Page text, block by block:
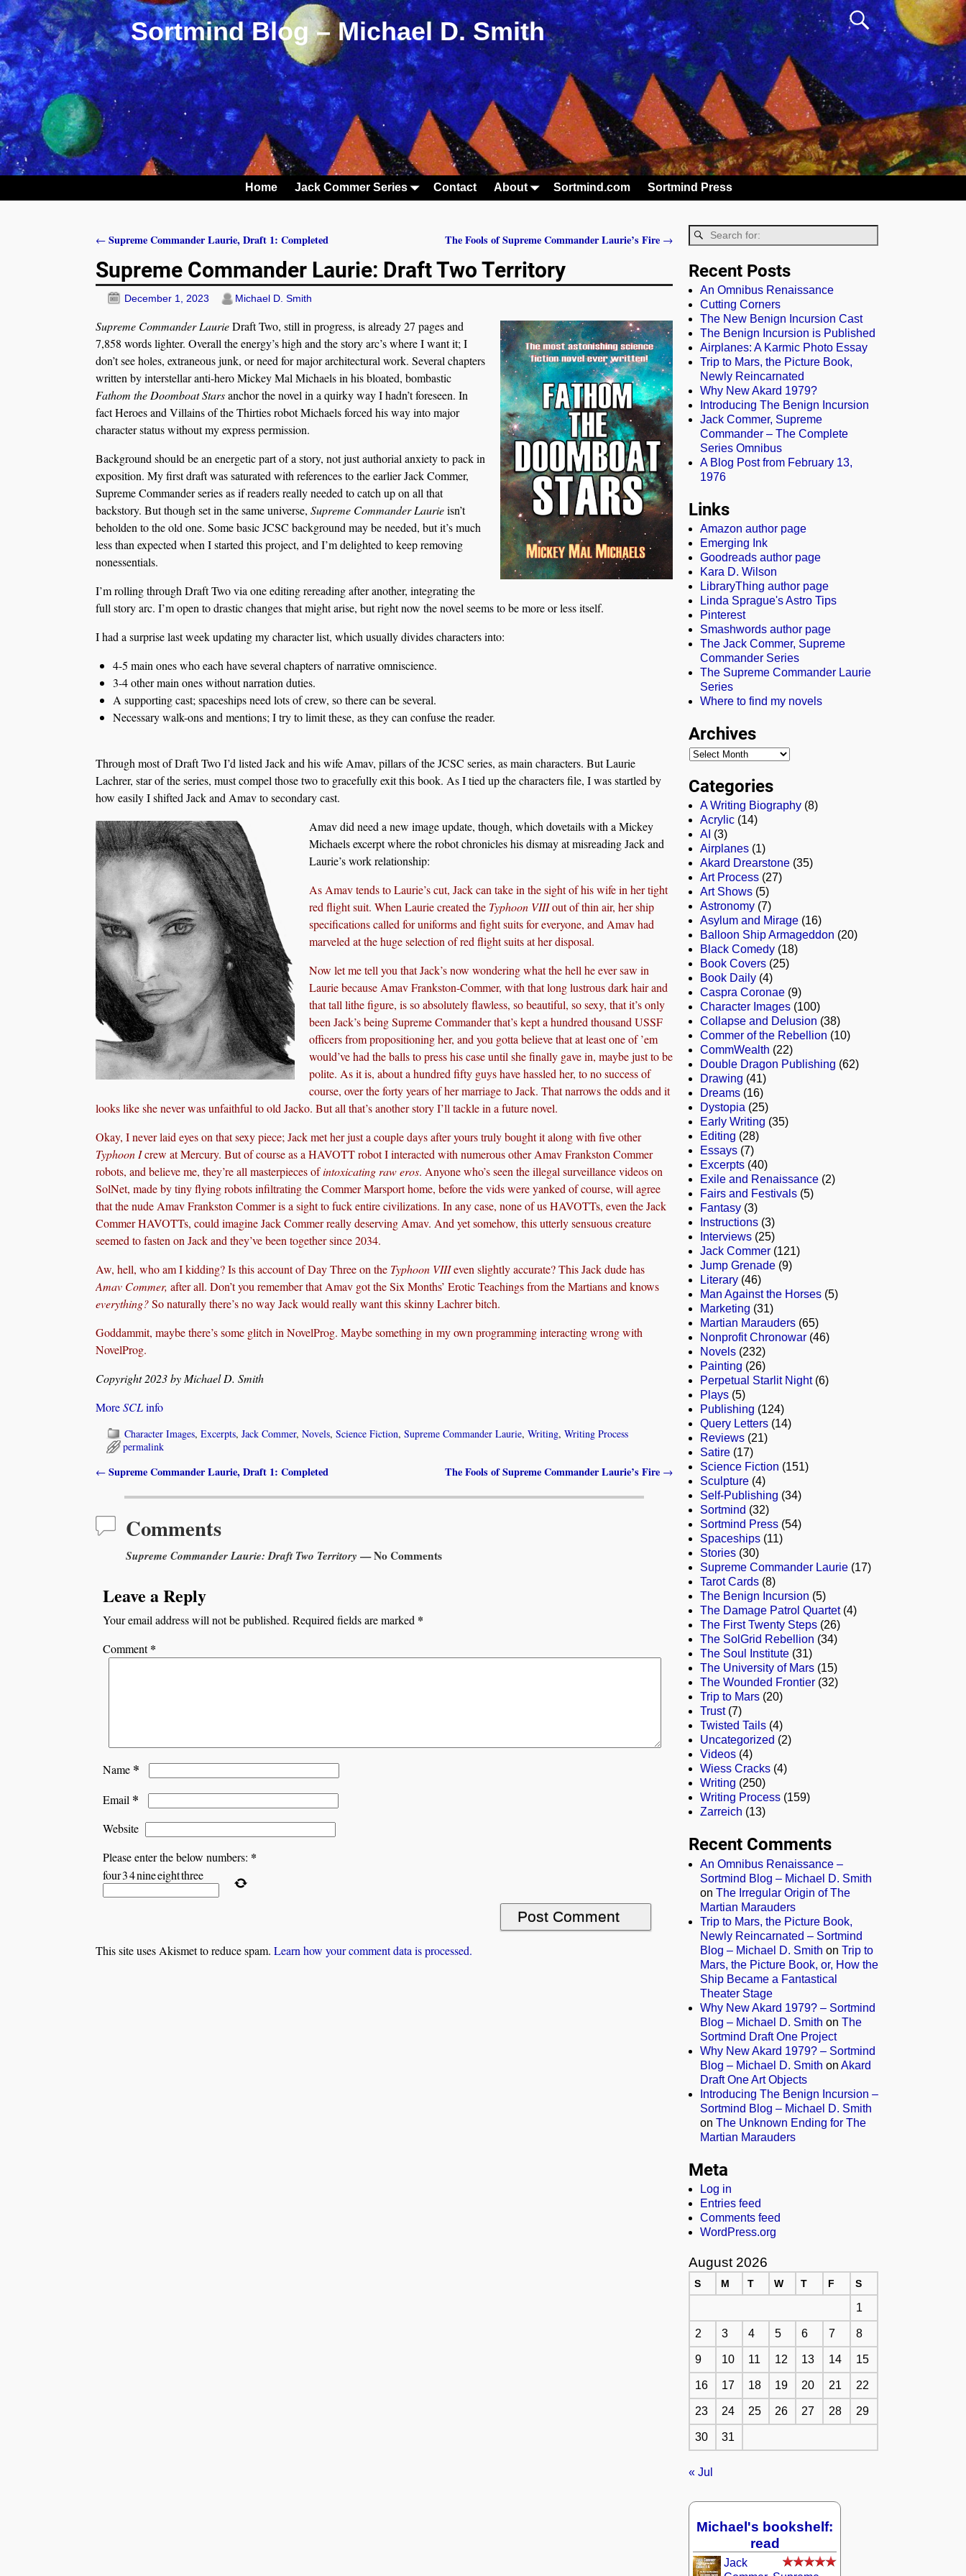
Sortmind Blog – Michael D. Smith
Home Jack Commer Series Contact About Sortmind.com Sortmind Press
← Supreme Commander Laurie, Draft 1: Completed The Fools of Supreme Commander Laurie’s Fire →
Supreme Commander Laurie: Draft Two Territory
December 1, 2023 Michael D. Smith
Supreme Commander LaurieDraft Two, still in progress, is already 27 pages and
7,858 words lighter. Overall the energy’s high and the story arc’s where I want it; I
don’t see holes, extraneous junk, or need for major architectural work. Several chapters
written by interstellar anti-hero Mickey Mal Michaels in his bloated, bombastic
Fathom the Doomboat Starsanchor the novel in a quirky way I hadn’t foreseen. In
fact Heroes and Villains of the Thirties robot Michaels forced his way into major
character status without my express permission.
Background should be an energetic part of a story, not just authorial anxiety to pack in
exposition. My first draft was saturated with references to the earlier Jack Commer,
Supreme Commander series as if readers really needed to catch up on all that
backstory. But though set in the same universe, Supreme Commander Laurieisn’t
beholden to the old one. Some basic JCSC background may be needed, but it’s much
less than expected when I started this project, and I’m delighted to keep removing
nonessentials.
I’m rolling through Draft Two via one editing rereading after another, integrating the
full story arc. I’m open to drastic changes that might arise, but right now the novel seems to be more or less itself.
I had a surprise last week updating my character list, which usually divides characters into:
4-5 main ones who each have several chapters of narrative omniscience.
3-4 other main ones without narration duties.
A supporting cast; spaceships need lots of crew, so there can be several.
Necessary walk-ons and mentions; I try to limit these, as they can confuse the reader.
Through most of Draft Two I’d listed Jack and his wife Amav, pillars of the JCSC series, as main characters. But Laurie
Lachrer, star of the series, must compel those two to gracefully exit this book. As I tied up the characters file, I was startled by
how easily I shifted Jack and Amav to secondary cast.
Amav did need a new image update, though, which dovetails with a Mickey
Michaels excerpt where the robot chronicles his dismay at misreading Jack and
Laurie’s work relationship:
As Amav tends to Laurie’s cut, Jack can take in the sight of his wife in her tight
red flight suit. When Laurie created the Typhoon VIIIout of thin air, her ship
specifications called for uniforms and fight suits for everyone, and Amav had
marveled at the huge selection of red flight suits at her disposal.
Now let me tell you that Jack’s now wondering what the hell he ever saw in
Laurie because Amav Frankston-Commer, with that long lustrous dark hair and
that tall lithe figure, is so absolutely flawless, so beautiful, so sexy, that it’s only
been Jack’s being Supreme Commander that’s kept a hundred thousand USSF
officers from propositioning her, and you gotta believe that at least one of ’em
would’ve had the balls to press his case until she finally gave in, maybe just to be
polite. As it is, about a hundred fifty guys have hassled her, to no success of
course, over the forty years of her marriage to Jack. That narrows the odds and it
looks like she never was unfaithful to old Jacko. But all that’s another story I’ll tackle in a future novel.
Okay, I never laid eyes on that sexy piece; Jack met her just a couple days after yours truly bought it along with five other
Typhoon Icrew at Mercury. But of course as a HAVOTT robot I interacted with numerous other Amav Frankston Commer
robots, and believe me, they’re all masterpieces ofintoxicating raw eros. Anyone who’s seen the illegal surveillance videos on
SolNet, made by tiny flying robots infiltrating the Commer Marsport home, before the vids were yanked of course, will agree
that the nude Amav Frankston Commer is a sight to fuck entire civilizations. In any case, none of us HAVOTTs, even the Jack
Commer HAVOTTs, could imagine Jack Commer really deserving Amav. And yet somehow, this utterly sensuous creature
seemed to fasten on Jack and they’ve been together since 2034.
Aw, hell, who am I kidding? Is this account of Day Three on the Typhoon VIIIeven slightly accurate? This Jack dude has
Amav Commer, after all. Don’t you remember that Amav got the Six Months’ Erotic Teachings from the Martians and knows
everything?So naturally there’s no way Jack would really want this skinny Lachrer bitch.
Goddammit, maybe there’s some glitch in NovelProg. Maybe something in my own programming interacting wrong with
NovelProg.
Copyright 2023 by Michael D. Smith
MoreSCLinfo
Character Images, Excerpts, Jack Commer, Novels, Science Fiction, Supreme Commander Laurie, Writing, Writing Process
permalink
← Supreme Commander Laurie, Draft 1: Completed The Fools of Supreme Commander Laurie’s Fire →
Comments
Supreme Commander Laurie: Draft Two Territory — No Comments
Leave a Reply
Your email address will not be published. Required fields are marked *
Comment*
Name *
Email *
Website
Please enter the below numbers: *
four34nineeightthree
This site uses Akismet to reduce spam. Learn how your comment data is processed.
Recent Posts
An Omnibus Renaissance
Cutting Corners
The New Benign Incursion Cast
The Benign Incursion is Published
Airplanes: A Karmic Photo Essay
Trip to Mars, the Picture Book,
Newly Reincarnated
Why New Akard 1979?
Introducing The Benign Incursion
Jack Commer, Supreme
Commander – The Complete
Series Omnibus
A Blog Post from February 13,
1976
Links
Amazon author page
Emerging Ink
Goodreads author page
Kara D. Wilson
LibraryThing author page
Linda Sprague's Astro Tips
Pinterest
Smashwords author page
The Jack Commer, Supreme
Commander Series
The Supreme Commander Laurie
Series
Where to find my novels
Archives
Categories
A Writing Biography (8)
Acrylic (14)
AI (3)
Airplanes (1)
Akard Drearstone (35)
Art Process (27)
Art Shows (5)
Astronomy (7)
Asylum and Mirage (16)
Balloon Ship Armageddon (20)
Black Comedy (18)
Book Covers (25)
Book Daily (4)
Caspra Coronae (9)
Character Images (100)
Collapse and Delusion (38)
Commer of the Rebellion (10)
CommWealth (22)
Double Dragon Publishing (62)
Drawing (41)
Dreams (16)
Dystopia (25)
Early Writing (35)
Editing (28)
Essays (7)
Excerpts (40)
Exile and Renaissance (2)
Fairs and Festivals (5)
Fantasy (3)
Instructions (3)
Interviews (25)
Jack Commer (121)
Jump Grenade (9)
Literary (46)
Man Against the Horses (5)
Marketing (31)
Martian Marauders (65)
Nonprofit Chronowar (46)
Novels (232)
Painting (26)
Perpetual Starlit Night(6)
Plays (5)
Publishing (124)
Query Letters (14)
Reviews (21)
Satire (17)
Science Fiction (151)
Sculpture (4)
Self-Publishing (34)
Sortmind (32)
Sortmind Press (54)
Spaceships (11)
Stories (30)
Supreme Commander Laurie (17)
Tarot Cards (8)
The Benign Incursion (5)
The Damage Patrol Quartet(4)
The First Twenty Steps (26)
The SolGrid Rebellion (34)
The Soul Institute (31)
The University of Mars (15)
The Wounded Frontier (32)
Trip to Mars (20)
Trust(7)
Twisted Tails (4)
Uncategorized (2)
Videos (4)
Wiess Cracks (4)
Writing (250)
Writing Process (159)
Zarreich (13)
Recent Comments
An Omnibus Renaissance –
Sortmind Blog – Michael D. Smith
on The Irregular Origin of The
Martian Marauders
Trip to Mars, the Picture Book,
Newly Reincarnated – Sortmind
Blog – Michael D. Smith on Trip to
Mars, the Picture Book, or, How the
Ship Became a Fantastical
Theater Stage
Why New Akard 1979? – Sortmind
Blog – Michael D. Smith on The
Sortmind Draft One Project
Why New Akard 1979? – Sortmind
Blog – Michael D. Smith on Akard
Draft One Art Objects
Introducing The Benign Incursion –
Sortmind Blog – Michael D. Smith
on The Unknown Ending for The
Martian Marauders
Meta
Log in
Entries feed
Comments feed
WordPress.org
August 2026
S M T W T F S
1
2 3 4 5 6 7 8
9 10 11 12 13 14 15
16 17 18 19 20 21 22
23 24 25 26 27 28 29
30 31
« Jul
Michael's bookshelf:
read
Jack